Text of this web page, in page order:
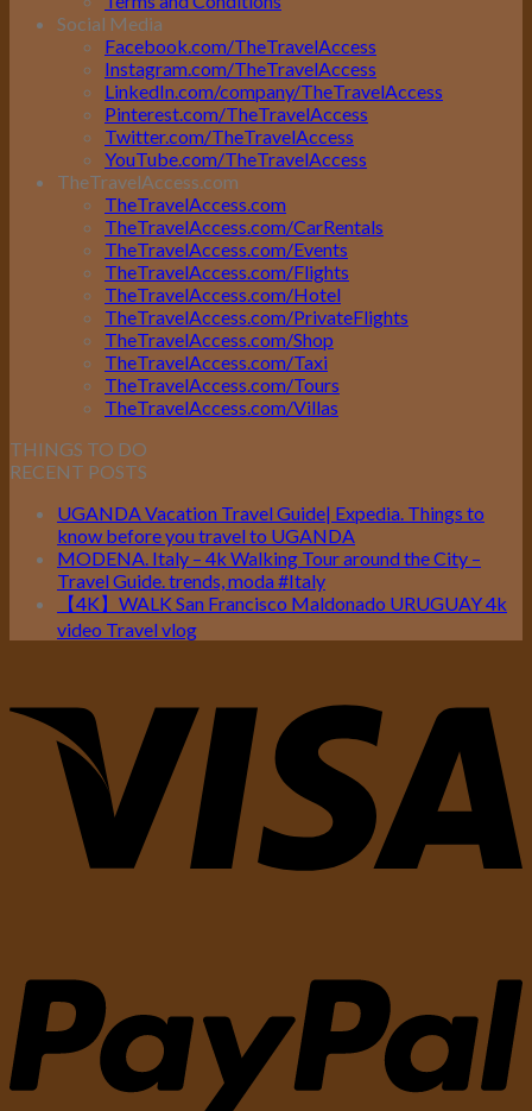
Social Media
Facebook.com/TheTravelAccess
Instagram.com/TheTravelAccess
LinkedIn.com/company/TheTravelAccess
Pinterest.com/TheTravelAccess
Twitter.com/TheTravelAccess
YouTube.com/TheTravelAccess
TheTravelAccess.com
TheTravelAccess.com
TheTravelAccess.com/CarRentals
TheTravelAccess.com/Events
TheTravelAccess.com/Flights
TheTravelAccess.com/Hotel
TheTravelAccess.com/PrivateFlights
TheTravelAccess.com/Shop
TheTravelAccess.com/Taxi
TheTravelAccess.com/Tours
TheTravelAccess.com/Villas
THINGS TO DO
RECENT POSTS
UGANDA Vacation Travel Guide| Expedia. Things to
know before you travel to UGANDA
MODENA. Italy – 4k Walking Tour around the City –
Travel Guide. trends, moda #Italy
【4K】WALK San Francisco Maldonado URUGUAY 4k
video Travel vlog